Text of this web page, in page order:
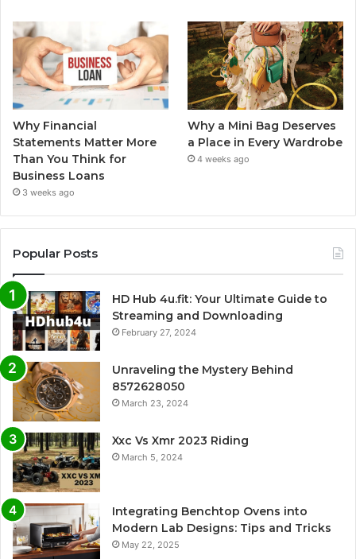
Why Financial
Statements Matter More
Than You Think for
Business Loans
3 weeks ago
Why a Mini Bag Deserves
a Place in Every Wardrobe
4 weeks ago
Popular Posts
HD Hub 4u.fit: Your Ultimate Guide to
Streaming and Downloading
February 27, 2024
Unraveling the Mystery Behind
8572628050
March 23, 2024
Xxc Vs Xmr 2023 Riding
March 5, 2024
Integrating Benchtop Ovens into
Modern Lab Designs: Tips and Tricks
May 22, 2025